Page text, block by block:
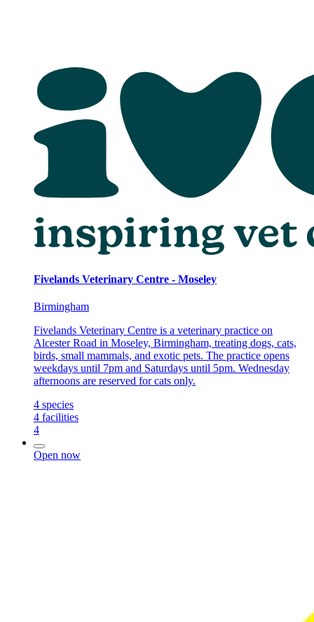
Fivelands Veterinary Centre - Moseley
Birmingham
Fivelands Veterinary Centre is a veterinary practice on
Alcester Road in Moseley, Birmingham, treating dogs, cats,
birds, small mammals, and exotic pets. The practice opens
weekdays until 7pm and Saturdays until 5pm. Wednesday
afternoons are reserved for cats only.
4 species
4 facilities
4
Open now